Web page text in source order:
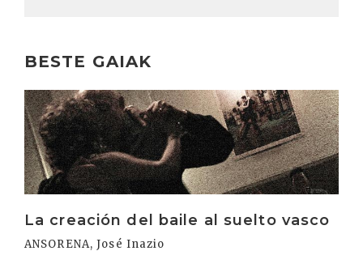
BESTE GAIAK
La creación del baile al suelto vasco
ANSORENA, José Inazio
Irakurri